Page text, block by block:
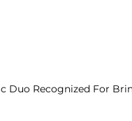
Duo Recognized For